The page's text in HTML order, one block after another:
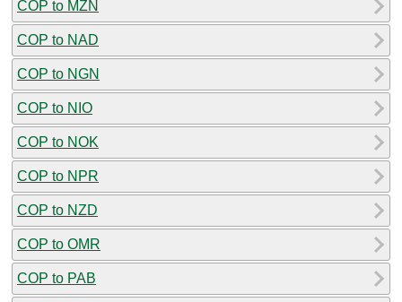
COP to MZN
COP to NAD
COP to NGN
COP to NIO
COP to NOK
COP to NPR
COP to NZD
COP to OMR
COP to PAB